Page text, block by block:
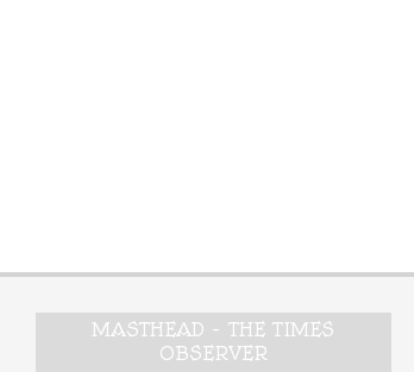
MASTHEAD – THE TIMES
OBSERVER